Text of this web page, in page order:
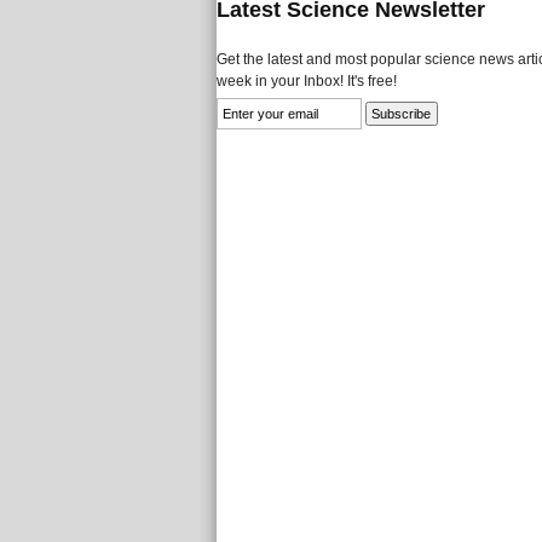
Latest Science Newsletter
Get the latest and most popular science news
week in your Inbox! It's free!